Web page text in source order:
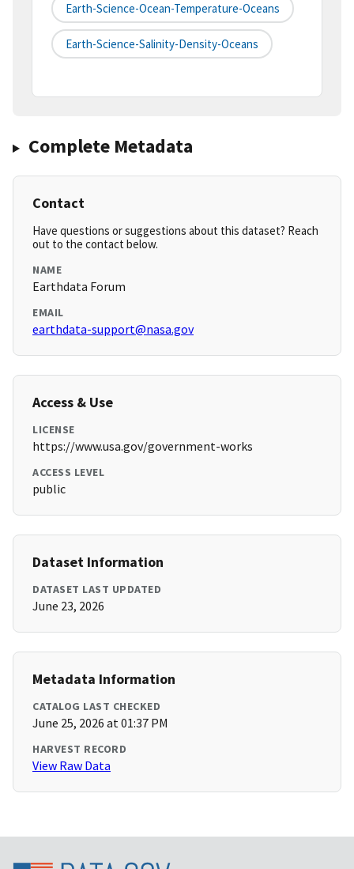
Earth-Science-Ocean-Temperature-Oceans
Earth-Science-Salinity-Density-Oceans
Complete Metadata
Contact
Have questions or suggestions about this dataset? Reach
out to the contact below.
NAME
Earthdata Forum
EMAIL
earthdata-support@nasa.gov
Access & Use
LICENSE
https://www.usa.gov/government-works
ACCESS LEVEL
public
Dataset Information
DATASET LAST UPDATED
June 23, 2026
Metadata Information
CATALOG LAST CHECKED
June 25, 2026 at 01:37 PM
HARVEST RECORD
View Raw Data